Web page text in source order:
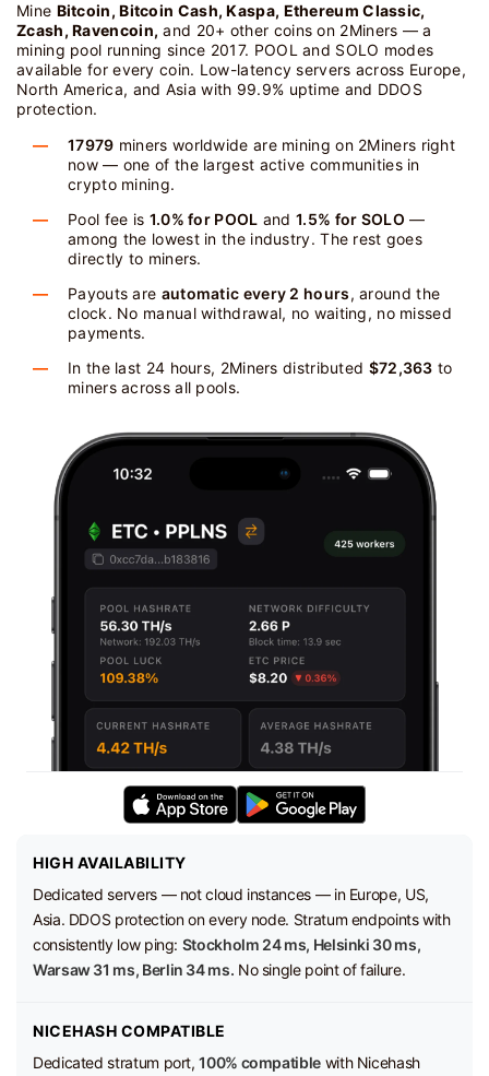
Mine Bitcoin, Bitcoin Cash, Kaspa, Ethereum Classic,
Zcash, Ravencoin, and 20+ other coins on 2Miners — a
mining pool running since 2017. POOL and SOLO modes
available for every coin. Low-latency servers across Europe,
North America, and Asia with 99.9% uptime and DDOS
protection.
17979 miners worldwide are mining on 2Miners right
now — one of the largest active communities in
crypto mining.
Pool fee is 1.0% for POOL and1.5% for SOLO —
among the lowest in the industry. The rest goes
directly to miners.
Payouts are automatic every 2 hours, around the
clock. No manual withdrawal, no waiting, no missed
payments.
In the last 24 hours, 2Miners distributed $72,363 to
miners across all pools.
HIGH AVAILABILITY
Dedicated servers — not cloud instances — in Europe, US,
Asia. DDOS protection on every node. Stratum endpoints with
consistently low ping: Stockholm 24 ms, Helsinki 30 ms,
Warsaw 31 ms, Berlin 34 ms. No single point of failure.
NICEHASH COMPATIBLE
Dedicated stratum port,100% compatiblewith Nicehash